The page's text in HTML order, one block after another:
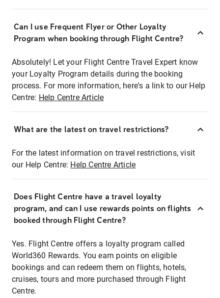
Can I use Frequent Flyer or Other Loyalty
Program when booking through Flight Centre?
Absolutely! Let your Flight Centre Travel Expert know
your Loyalty Program details during the booking
process. For more information, here's a link to our Help
Centre: Help Centre Article
What are the latest on travel restrictions?
For the latest information on travel restrictions, visit
our Help Centre: Help Centre Article
Does Flight Centre have a travel loyalty
program, and can I use rewards points on flights
booked through Flight Centre?
Yes. Flight Centre offers a loyalty program called
World360 Rewards. You earn points on eligible
bookings and can redeem them on flights, hotels,
cruises, tours and more purchased through Flight
Centre.